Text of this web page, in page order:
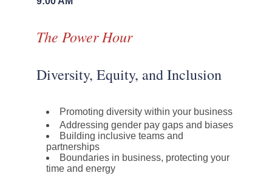
The Power Hour
Diversity, Equity, and Inclusion
Promoting diversity within your business
Addressing gender pay gaps and biases
Building inclusive teams and
partnerships
Boundaries in business, protecting your
time and energy